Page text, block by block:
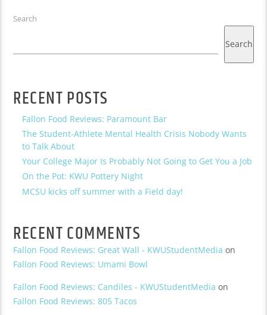
Search
Search
RECENT POSTS
Fallon Food Reviews: Paramount Bar
The Student-Athlete Mental Health Crisis Nobody Wants
to Talk About
Your College Major Is Probably Not Going to Get You a Job
On the Pot: KWU Pottery Night
MCSU kicks off summer with a Field day!
RECENT COMMENTS
Fallon Food Reviews: Great Wall - KWUStudentMedia on
Fallon Food Reviews: Umami Bowl
Fallon Food Reviews: Candiles - KWUStudentMedia on
Fallon Food Reviews: 805 Tacos